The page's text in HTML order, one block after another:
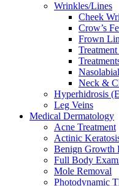
Wrinkles/Lines
Cheek
Crow’s
Frown
Neck &
Hyperhidrosis
Leg Veins
Medical Dermatology
Acne Treatment
Actinic
Benign Growth
Full Body
Mole Removal
Photodynamic